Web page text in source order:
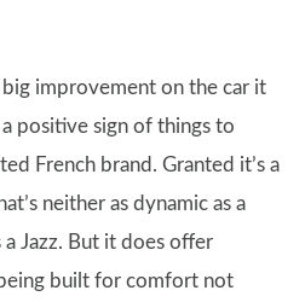
improvement on the car it
positive sign of things to
French brand. Granted it’s a
neither as dynamic as a
a Jazz. But it does offer
built for comfort not